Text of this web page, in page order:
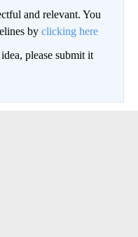
and relevant. You
by clicking here
please submit it